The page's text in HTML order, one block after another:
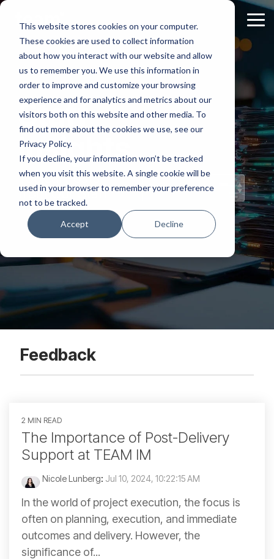
This website stores cookies on your computer.
These cookies are used to collect information
about how you interact with our website and allow
us to remember you. We use this information in
order to improve and customize your browsing
experience and for analytics and metrics about our
visitors both on this website and other media. To
find out more about the cookies we use, see our
Privacy Policy.
If you decline, your information won’t be tracked
when you visit this website. A single cookie will be
used in your browser to remember your preference
not to be tracked.
Accept Decline
Skip
main
content.
Staff
Insights
Topical Posts
from Our Staff
Feedback
2 MIN READ
The Importance of Post-Delivery
Support at TEAM IM
Nicole Lunberg: Jul 10, 2024, 10:22:15 AM
In the world of project execution, the focus is
often on planning, execution, and immediate
outcomes and delivery. However, the
significance of...